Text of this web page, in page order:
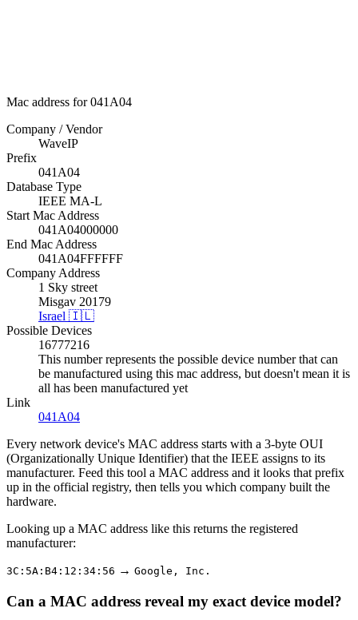
Mac address for 041A04
Company / Vendor
WaveIP
Prefix
041A04
Database Type
IEEE MA-L
Start Mac Address
041A04000000
End Mac Address
041A04FFFFFF
Company Address
1 Sky street
Misgav 20179
Israel 🇮🇱
Possible Devices
16777216
This number represents the possible device number that can
be manufactured using this mac address, but doesn't mean it is
all has been manufactured yet
Link
041A04
Every network device's MAC address starts with a 3-byte OUI
(Organizationally Unique Identifier) that the IEEE assigns to its
manufacturer. Feed this tool a MAC address and it looks that prefix
up in the official registry, then tells you which company built the
hardware.
Looking up a MAC address like this returns the registered
manufacturer:
3C:5A:B4:12:34:56 → Google, Inc.
Can a MAC address reveal my exact device model?